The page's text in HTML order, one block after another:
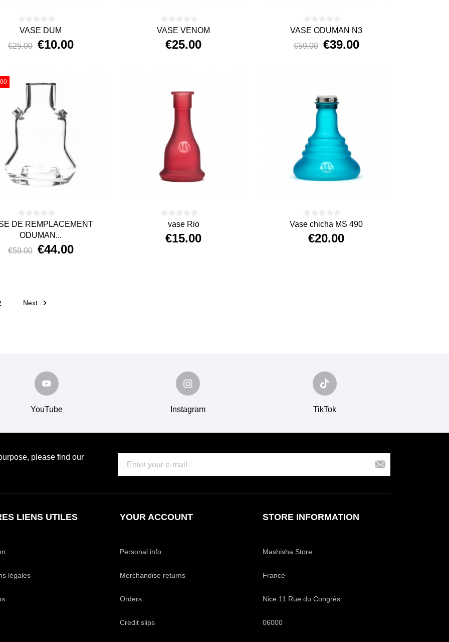
VASE DUM
€25.00 €10.00
VASE VENOM
€25.00
VASE ODUMAN N3
€59.00 €39.00
DE REMPLACEMENT
ODUMAN...
€59.00 €44.00
vase Rio
€15.00
Vase chicha MS 490
€20.00
Next 
YouTube Instagram TikTok
please find our
LIENS UTILES
légales
YOUR ACCOUNT
Personal info
Merchandise returns
Orders
Credit slips
STORE INFORMATION
Mashisha Store
France
Nice 11 Rue du Congrès
06000